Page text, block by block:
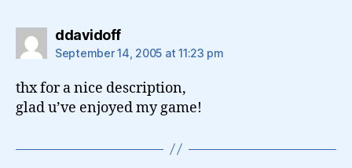
ddavidoffsays:
September 14, 2005 at 11:23 pm
thx for a nice description,
glad u’ve enjoyed my game!